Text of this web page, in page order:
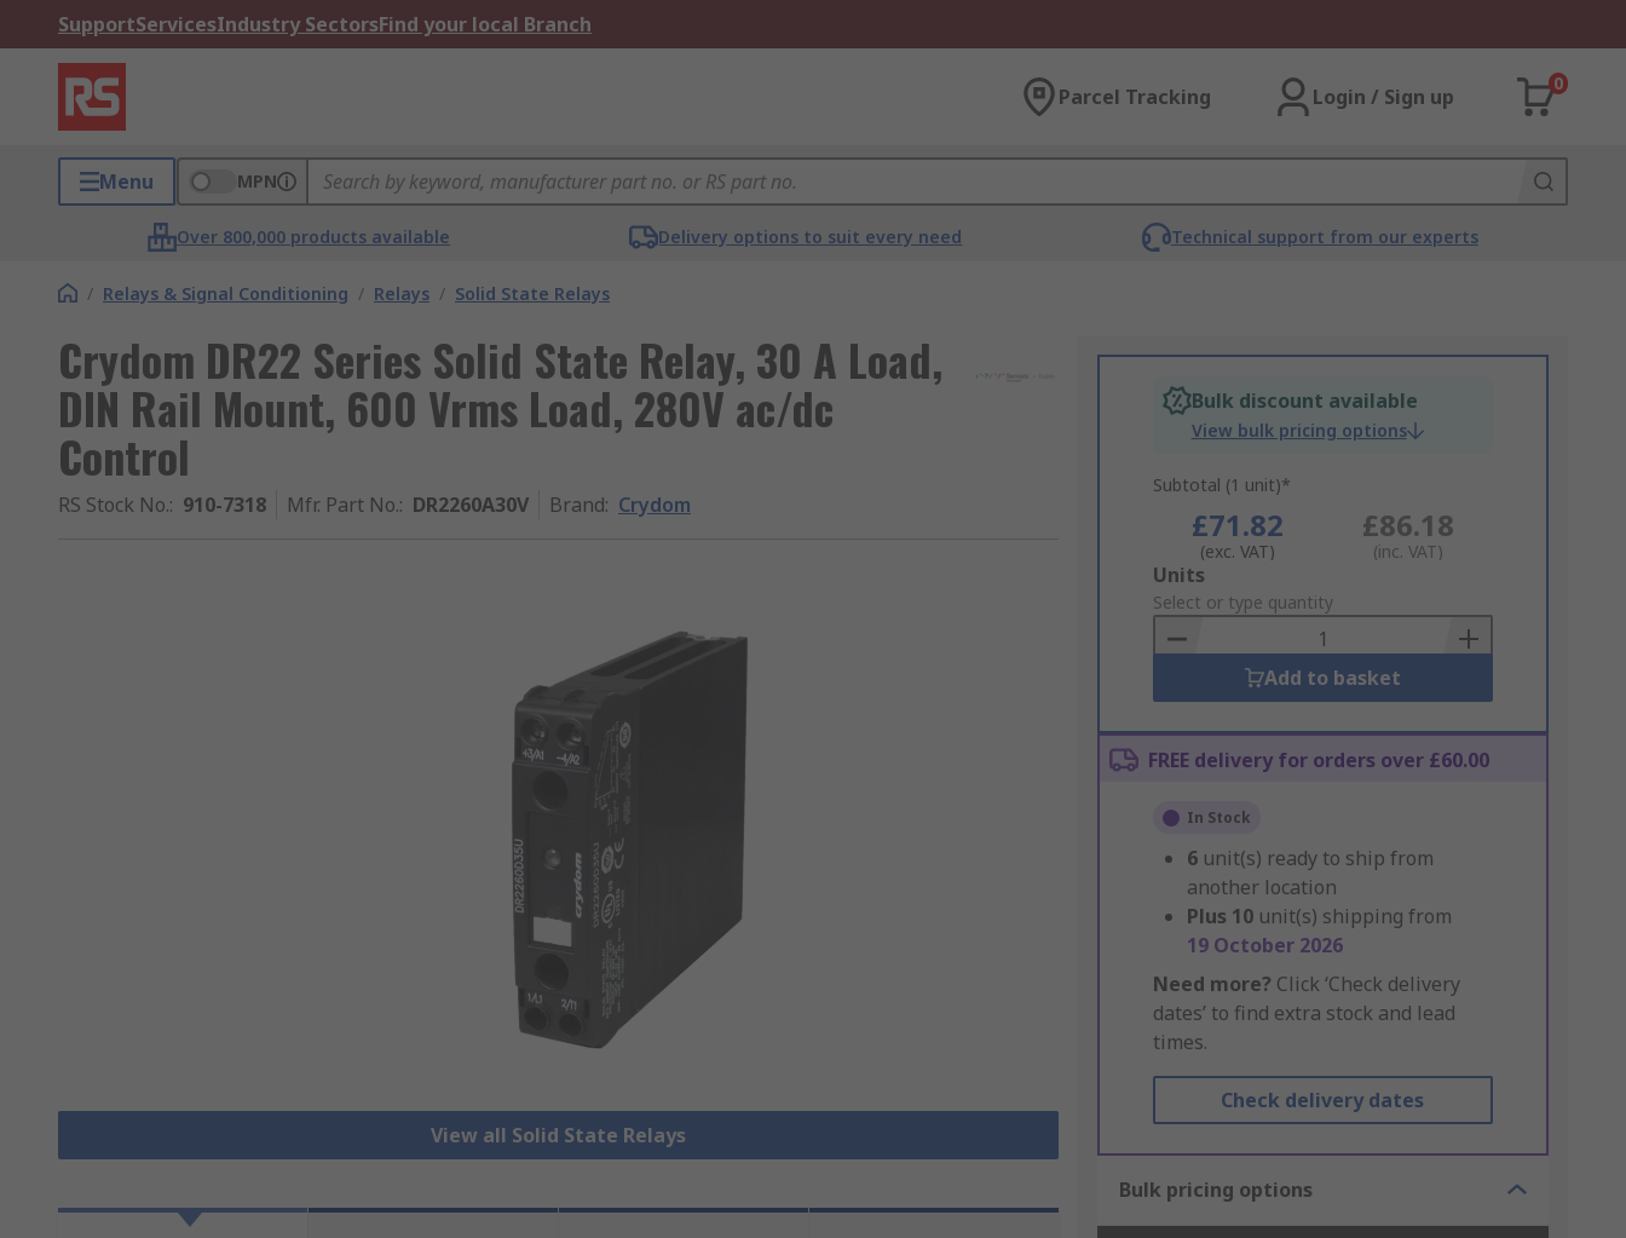
SupportServicesIndustry SectorsFind your local Branch
Parcel Tracking Login / Sign up
0
Menu MPN
Over 800,000 products available Delivery options to suit every need Technical support from our experts
/ Relays & Signal Conditioning / Relays / Solid State Relays
Crydom DR22 Series Solid State Relay, 30 A Load,
DIN Rail Mount, 600 Vrms Load, 280V ac/dc
Control
RS Stock No.: 910-7318 Mfr. Part No.: DR2260A30V Brand: Crydom
View all Solid State Relays
Bulk discount available
View bulk pricing options
Subtotal (1 unit)*
£71.82
(exc. VAT)
£86.18
(inc. VAT)
Add
to
Basket
Units
Select or type quantity
Add to basket
FREE delivery for orders over £60.00
In Stock
6 unit(s) ready to ship from
another location
Plus 10 unit(s) shipping from
19 October 2026
Need more? Click ‘Check delivery
dates’ to find extra stock and lead
times.
Check delivery dates
Bulk pricing options